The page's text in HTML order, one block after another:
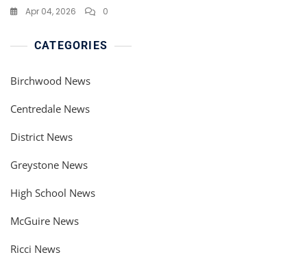
Apr 04, 2026 0
CATEGORIES
Birchwood News
Centredale News
District News
Greystone News
High School News
McGuire News
Ricci News